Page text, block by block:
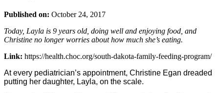
Published on: October 24, 2017
Today, Layla is 9 years old, doing well and enjoying food, and
Christine no longer worries about how much she’s eating.
Link: https://health.choc.org/south-dakota-family-feeding-program/
At every pediatrician’s appointment, Christine Egan dreaded
putting her daughter, Layla, on the scale.